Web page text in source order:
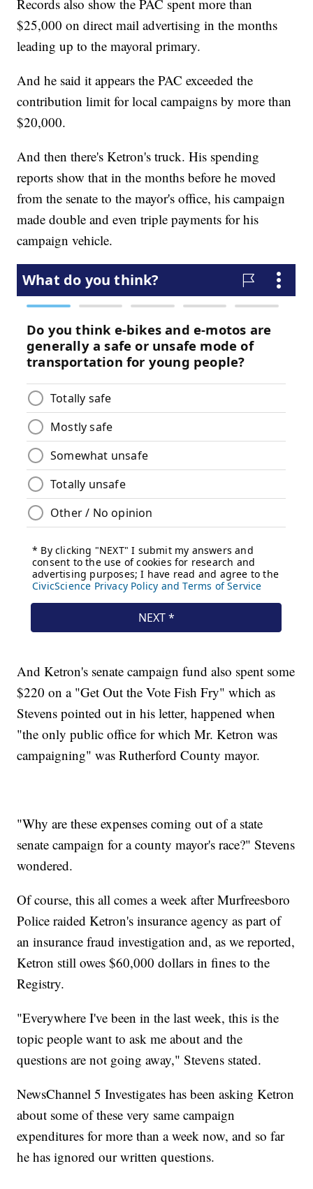
Records also show the PAC spent more than
$25,000 on direct mail advertising in the months
leading up to the mayoral primary.
And he said it appears the PAC exceeded the
contribution limit for local campaigns by more than
$20,000.
And then there's Ketron's truck. His spending
reports show that in the months before he moved
from the senate to the mayor's office, his campaign
made double and even triple payments for his
campaign vehicle.
And Ketron's senate campaign fund also spent some
$220 on a "Get Out the Vote Fish Fry" which as
Stevens pointed out in his letter, happened when
"the only public office for which Mr. Ketron was
campaigning" was Rutherford County mayor.
"Why are these expenses coming out of a state
senate campaign for a county mayor's race?" Stevens
wondered.
Of course, this all comes a week after Murfreesboro
Police raided Ketron's insurance agency as part of
an insurance fraud investigation and, as we reported,
Ketron still owes $60,000 dollars in fines to the
Registry.
"Everywhere I've been in the last week, this is the
topic people want to ask me about and the
questions are not going away," Stevens stated.
NewsChannel 5 Investigates has been asking Ketron
about some of these very same campaign
expenditures for more than a week now, and so far
he has ignored our written questions.